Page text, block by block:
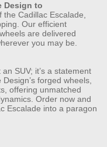
Design to
Cadillac Escalade,
Our efficient
are delivered
you may be.
SUV; it’s a statement
forged wheels,
offering unmatched
Order now and
Escalade into a paragon